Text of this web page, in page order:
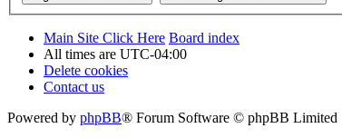
Main Site Click Here Board index
All times are UTC-04:00
Delete cookies
Contact us
Powered by phpBB® Forum Software © phpBB Limited